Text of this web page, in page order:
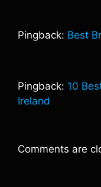
Pingback: Best
Pingback: 10
Ireland
Comments are